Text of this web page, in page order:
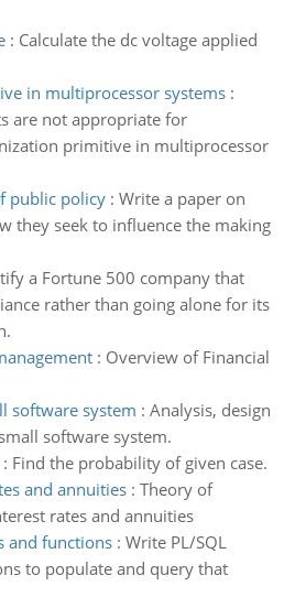
: Calculate the dc voltage applied
in multiprocessor systems:
are not appropriate for
primitive in multiprocessor
public policy: Write a paper on
they seek to influence the making
a Fortune 500 company that
rather than going alone for its
: Overview of Financial
software system : Analysis, design
software system.
Find the probability of given case.
and annuities: Theory of
rates and annuities
and functions: Write PL/SQL
to populate and query that